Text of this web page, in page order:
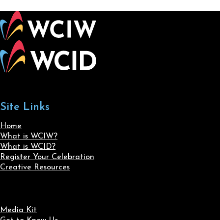
Site Links
Home
What is WCIW?
What is WCID?
Register Your Celebration
Creative Resources
Media Kit